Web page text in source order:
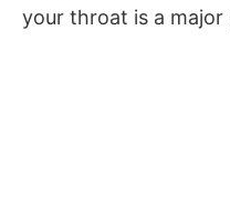
your throat is a